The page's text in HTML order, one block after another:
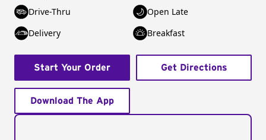
Drive-Thru
Open Late
Delivery
Breakfast
Start Your Order Get Directions
Download The App